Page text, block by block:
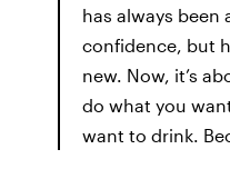
has always
confidence, but
new. Now, it’s
do what you
want to drink.